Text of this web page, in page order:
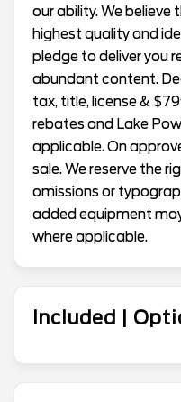
our ability. We believe
highest quality and
pledge to deliver you
abundant content.
tax, title, license &
rebates and Lake
applicable. On
sale. We reserve the
omissions or
added equipment
where applicable.
Included |